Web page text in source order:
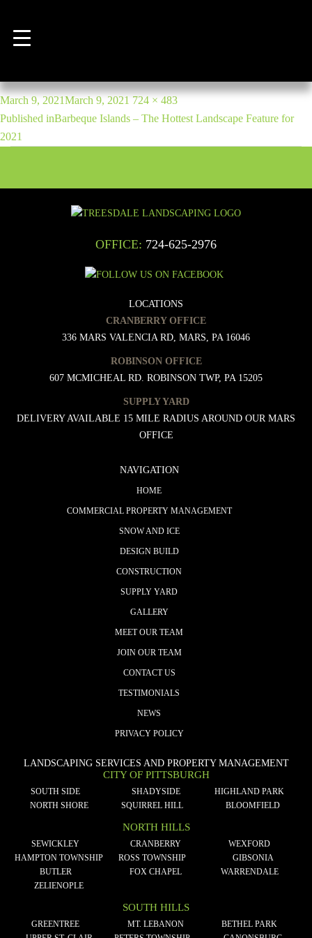
outdoor barbecue and kitchen
Posted
on
March 9, 2021March 9, 2021 Full
size
724 × 483
POST
NAVIGATION
Published inBarbeque Islands – The Hottest Landscape Feature for
2021
OFFICE: 724-625-2976
LOCATIONS
CRANBERRY OFFICE
336 MARS VALENCIA RD, MARS, PA 16046
ROBINSON OFFICE
607 MCMICHEAL RD. ROBINSON TWP, PA 15205
SUPPLY YARD
DELIVERY AVAILABLE 15 MILE RADIUS AROUND OUR MARS
OFFICE
NAVIGATION
HOME
COMMERCIAL PROPERTY MANAGEMENT
SNOW AND ICE
DESIGN BUILD
CONSTRUCTION
SUPPLY YARD
GALLERY
MEET OUR TEAM
JOIN OUR TEAM
CONTACT US
TESTIMONIALS
NEWS
PRIVACY POLICY
LANDSCAPING SERVICES AND PROPERTY MANAGEMENT
CITY OF PITTSBURGH
SOUTH SIDE SHADYSIDE
HIGHLAND PARK
NORTH SHORE
SQUIRREL HILL BLOOMFIELD
NORTH HILLS
SEWICKLEY CRANBERRY
WEXFORD
HAMPTON TOWNSHIP
ROSS TOWNSHIP
GIBSONIA
BUTLER
FOX CHAPEL
WARRENDALE
ZELIENOPLE
SOUTH HILLS
GREENTREE MT. LEBANON
BETHEL PARK